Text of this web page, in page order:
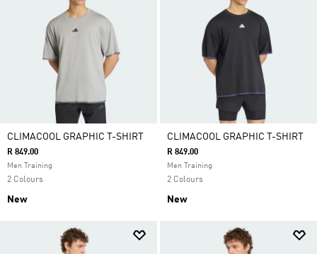
CLIMACOOL GRAPHIC T-SHIRT
R 849.00
Men Training
2 Colours
New
CLIMACOOL GRAPHIC T-SHIRT
R 849.00
Men Training
2 Colours
New